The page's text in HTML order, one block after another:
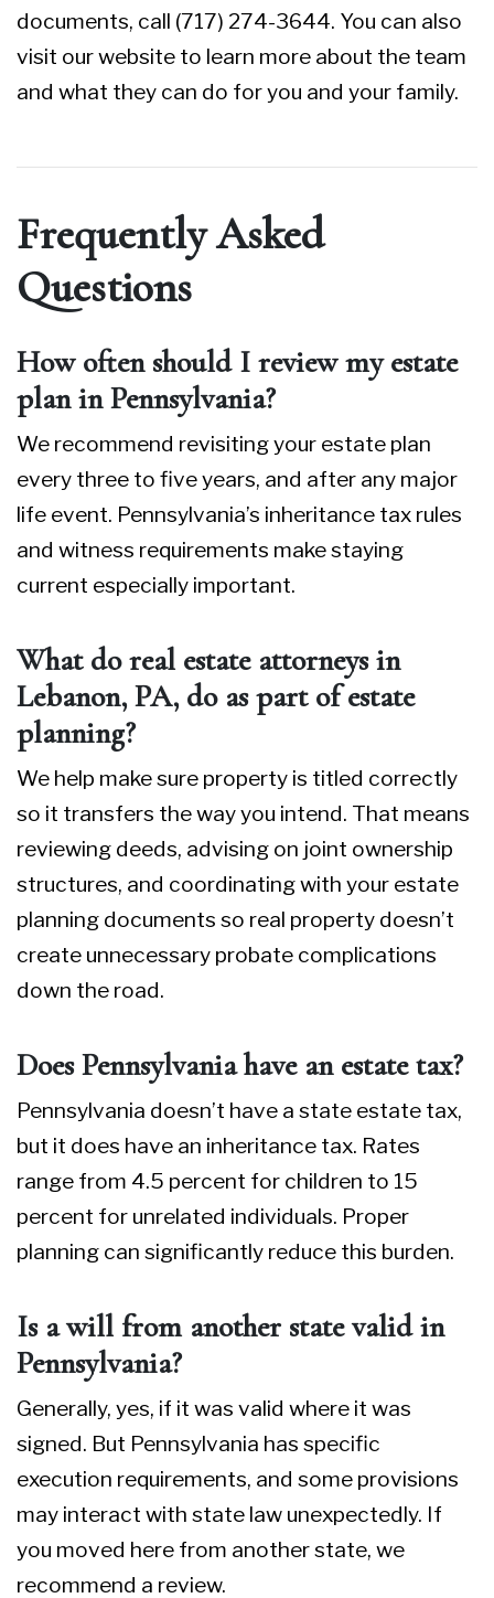
documents, call (717) 274-3644. You can also
visit our website to learn more about the team
and what they can do for you and your family.
Frequently Asked
Questions
How often should I review my estate
plan in Pennsylvania?
We recommend revisiting your estate plan
every three to five years, and after any major
life event. Pennsylvania’s inheritance tax rules
and witness requirements make staying
current especially important.
What do real estate attorneys in
Lebanon, PA, do as part of estate
planning?
We help make sure property is titled correctly
so it transfers the way you intend. That means
reviewing deeds, advising on joint ownership
structures, and coordinating with your estate
planning documents so real property doesn’t
create unnecessary probate complications
down the road.
Does Pennsylvania have an estate tax?
Pennsylvania doesn’t have a state estate tax,
but it does have an inheritance tax. Rates
range from 4.5 percent for children to 15
percent for unrelated individuals. Proper
planning can significantly reduce this burden.
Is a will from another state valid in
Pennsylvania?
Generally, yes, if it was valid where it was
signed. But Pennsylvania has specific
execution requirements, and some provisions
may interact with state law unexpectedly. If
you moved here from another state, we
recommend a review.